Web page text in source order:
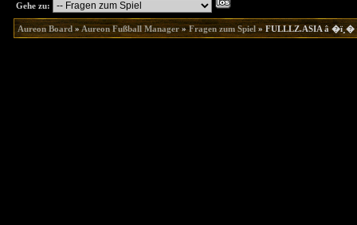
Gehe zu:
Aureon Board»Aureon Fußball Manager»Fragen zum Spiel»FULLLZ.ASIA â �ï¸�